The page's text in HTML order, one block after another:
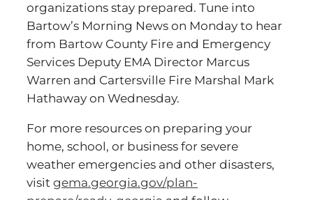
organizations stay prepared. Tune into
Bartow’s Morning News on Monday to hear
from Bartow County Fire and Emergency
Services Deputy EMA Director Marcus
Warren and Cartersville Fire Marshal Mark
Hathaway on Wednesday.
For more resources on preparing your
home, school, or business for severe
weather emergencies and other disasters,
visit gema.georgia.gov/plan-